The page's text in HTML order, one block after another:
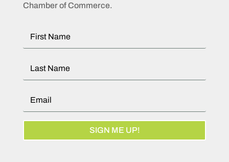
Chamber of Commerce.
SIGN ME UP!